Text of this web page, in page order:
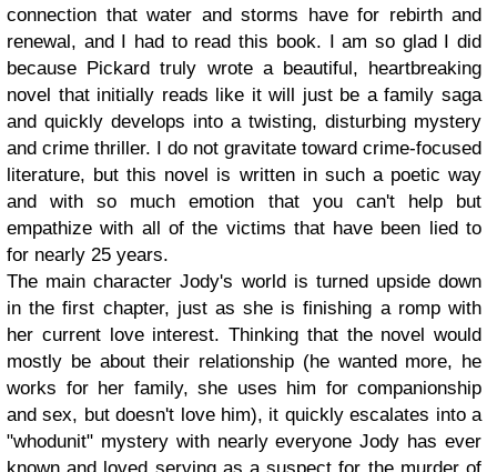
connection that water and storms have for rebirth and
renewal, and I had to read this book. I am so glad I did
because Pickard truly wrote a beautiful, heartbreaking
novel that initially reads like it will just be a family saga
and quickly develops into a twisting, disturbing mystery
and crime thriller. I do not gravitate toward crime-focused
literature, but this novel is written in such a poetic way
and with so much emotion that you can't help but
empathize with all of the victims that have been lied to
for nearly 25 years.
The main character Jody's world is turned upside down
in the first chapter, just as she is finishing a romp with
her current love interest. Thinking that the novel would
mostly be about their relationship (he wanted more, he
works for her family, she uses him for companionship
and sex, but doesn't love him), it quickly escalates into a
"whodunit" mystery with nearly everyone Jody has ever